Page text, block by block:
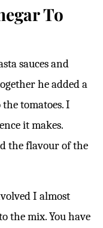
To
sauces and
he added a
tomatoes. I
it makes.
the flavour of the
I almost
the mix. You have